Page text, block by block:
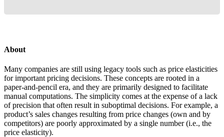
About
Many companies are still using legacy tools such as price elasticities
for important pricing decisions. These concepts are rooted in a
paper-and-pencil era, and they are primarily designed to facilitate
manual computations. The simplicity comes at the expense of a lack
of precision that often result in suboptimal decisions. For example, a
product’s sales changes resulting from price changes (own and by
competitors) are poorly approximated by a single number (i.e., the
price elasticity).